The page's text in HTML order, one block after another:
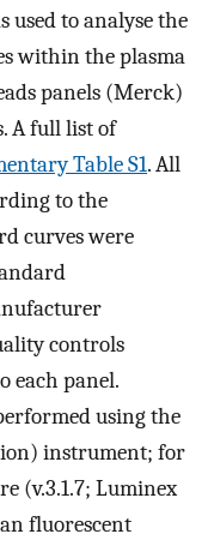
used to analyse the
within the plasma
panels (Merck)
A full list of
Table S1. All
to the
curves were
controls
each panel.
using the
instrument; for
(v.3.1.7; Luminex
fluorescent